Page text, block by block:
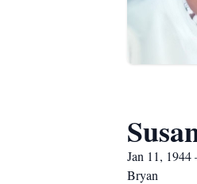
Jan 11,
Bryan